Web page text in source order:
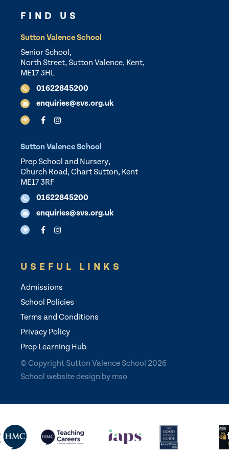
FIND US
Sutton Valence School
Senior School,
North Street, Sutton Valence, Kent,
ME17 3HL
01622845200
enquiries@svs.org.uk
Sutton Valence School
Prep School and Nursery,
Church Road, Chart Sutton, Kent
ME17 3RF
01622845200
enquiries@svs.org.uk
USEFUL LINKS
Admissions
School Policies
Terms and Conditions
Privacy Policy
Prep Learning Hub
© Copyright Sutton Valence School 2026
School website design by mso